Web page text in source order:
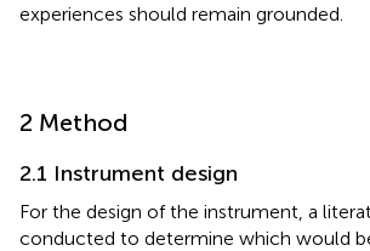
experiences should remain grounded.
2 Method
2.1 Instrument design
For the design of the instrument, a
conducted to determine which would